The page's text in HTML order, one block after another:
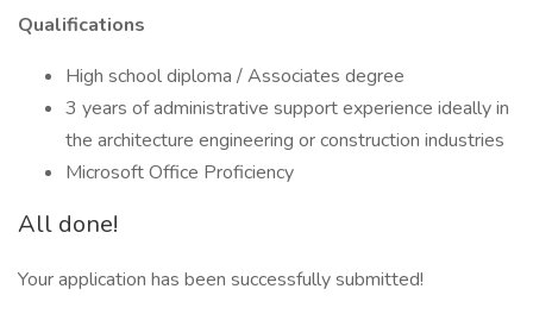
Qualifications
High school diploma / Associates degree
3 years of administrative support experience ideally in
the architecture engineering or construction industries
Microsoft Office Proficiency
All done!
Your application has been successfully submitted!